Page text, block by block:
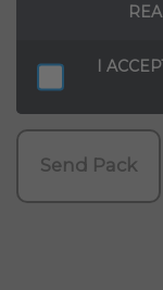
I
Send Pack